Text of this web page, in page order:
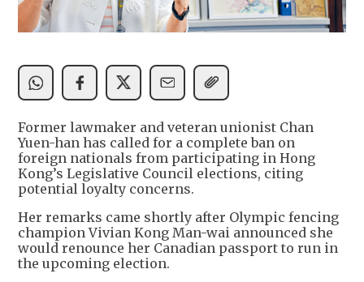
Former lawmaker and veteran unionist Chan
Yuen-han has called for a complete ban on
foreign nationals from participating in Hong
Kong’s Legislative Council elections, citing
potential loyalty concerns.
Her remarks came shortly after Olympic fencing
champion Vivian Kong Man-wai announced she
would renounce her Canadian passport to run in
the upcoming election.